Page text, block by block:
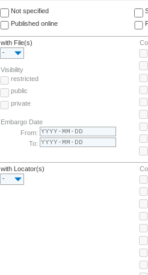
Not specified
Published online
with File(s)
-
Visibility
restricted
public
private
Embargo Date
From:
To:
with Locator(s)
-